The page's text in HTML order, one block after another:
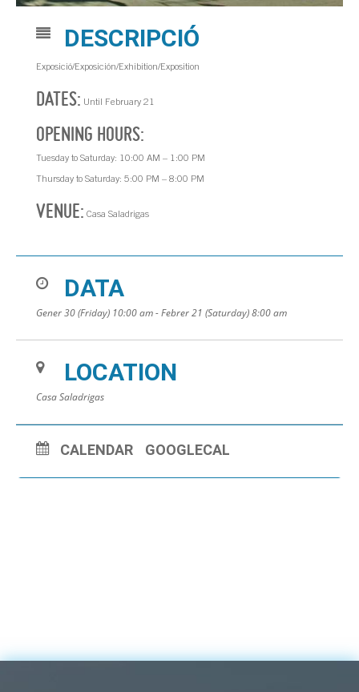
DESCRIPCIÓ
Exposició/Exposición/Exhibition/Exposition
DATES: Until February 21
OPENING HOURS:
Tuesday to Saturday: 10:00 AM – 1:00 PM
Thursday to Saturday: 5:00 PM – 8:00 PM
VENUE: Casa Saladrigas
DATA
Gener 30 (Friday) 10:00 am - Febrer 21 (Saturday) 8:00 am
LOCATION
Casa Saladrigas
CALENDAR GOOGLECAL